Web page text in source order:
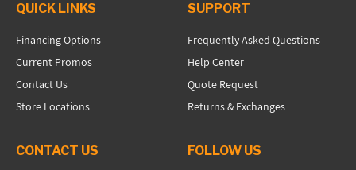
QUICK LINKS
Financing Options
Current Promos
Contact Us
Store Locations
SUPPORT
Frequently Asked Questions
Help Center
Quote Request
Returns & Exchanges
CONTACT US FOLLOW US